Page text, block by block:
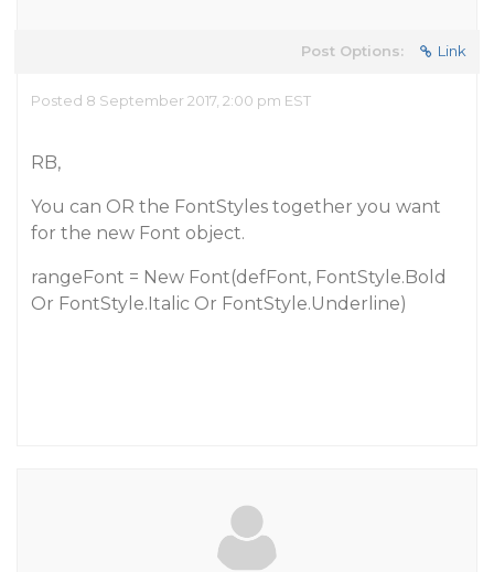
Post Options: Link
Posted 8 September 2017, 2:00 pm EST
RB,
You can OR the FontStyles together you want
for the new Font object.
rangeFont = New Font(defFont, FontStyle.Bold
Or FontStyle.Italic Or FontStyle.Underline)